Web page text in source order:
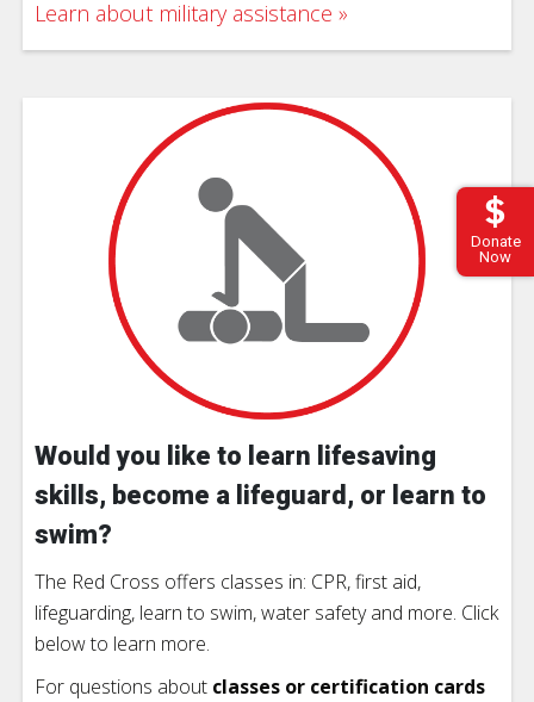
Donate
Now
Learn about military assistance
Would you like to learn lifesaving
skills, become a lifeguard, or learn to
swim?
The Red Cross offers classes in: CPR, first aid,
lifeguarding, learn to swim, water safety and more. Click
below to learn more.
For questions about classes or certification cards